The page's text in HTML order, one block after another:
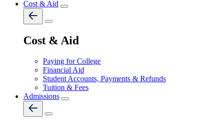
Cost & Aid
Cost & Aid
Paying for College
Financial Aid
Student Accounts, Payments & Refunds
Tuition & Fees
Admissions